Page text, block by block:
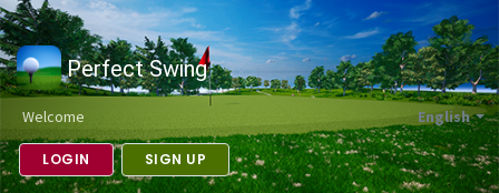
Perfect Swing
English
Welcome
LOGIN SIGN UP